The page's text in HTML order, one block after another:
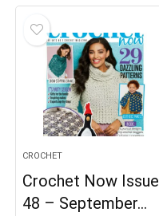
CROCHET
Crochet Now Issue
48 – September…